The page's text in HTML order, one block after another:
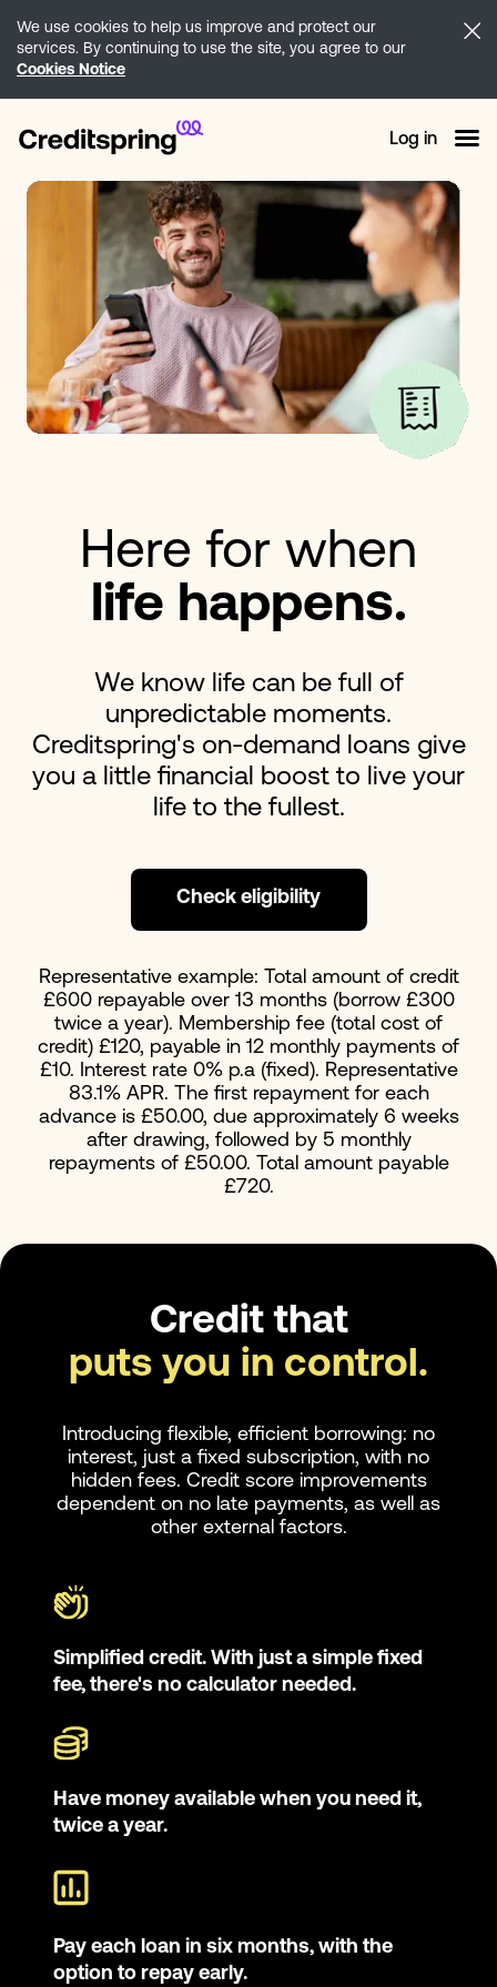
We use cookies to help us improve and protect our
services. By continuing to use the site, you agree to our
Cookies Notice
Log in
Here for when
life happens.
We know life can be full of
unpredictable moments.
Creditspring's on-demand loans give
you a little financial boost to live your
life to the fullest.
Check eligibility
Representative example: Total amount of credit
£600 repayable over 13 months (borrow £300
twice a year). Membership fee (total cost of
credit) £120, payable in 12 monthly payments of
£10. Interest rate 0% p.a (fixed). Representative
83.1% APR. The first repayment for each
advance is £50.00, due approximately 6 weeks
after drawing, followed by 5 monthly
repayments of £50.00. Total amount payable
£720.
Credit that
puts you in control.
Introducing flexible, efficient borrowing: no
interest, just a fixed subscription, with no
hidden fees. Credit score improvements
dependent on no late payments, as well as
other external factors.
Simplified credit. With just a simple fixed
fee, there's no calculator needed.
Have money available when you need it,
twice a year.
Pay each loan in six months, with the
option to repay early.